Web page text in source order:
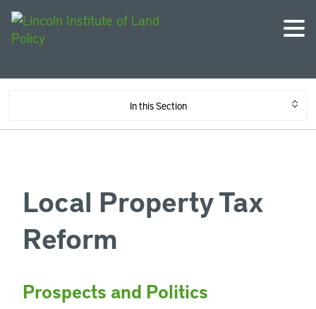
In this Section
Local Property Tax
Reform
Prospects and Politics